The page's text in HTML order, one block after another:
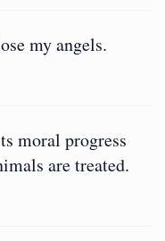
my angels.
moral progress
are treated.